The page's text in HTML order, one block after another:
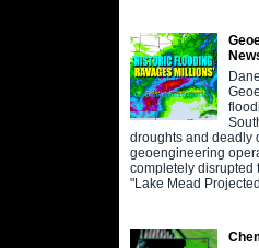
droughts and deadly
geoengineering
completely disrupted
"Lake Mead Projected